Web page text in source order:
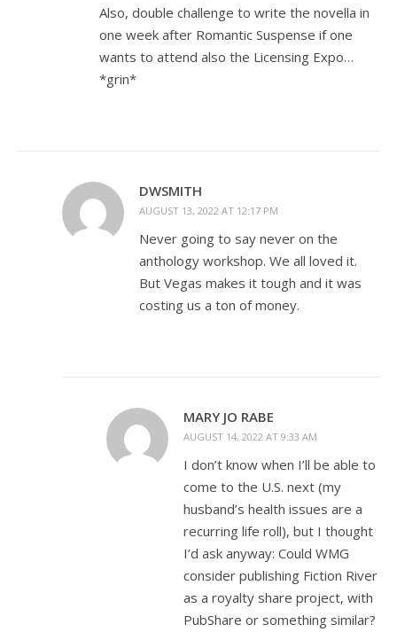
Also, double challenge to write the novella in
one week after Romantic Suspense if one
wants to attend also the Licensing Expo…
*grin*
DWSMITH
AUGUST 13, 2022 AT 12:17 PM
Never going to say never on the
anthology workshop. We all loved it.
But Vegas makes it tough and it was
costing us a ton of money.
MARY JO RABE
AUGUST 14, 2022 AT 9:33 AM
I don’t know when I’ll be able to
come to the U.S. next (my
husband’s health issues are a
recurring life roll), but I thought
I’d ask anyway: Could WMG
consider publishing Fiction River
as a royalty share project, with
PubShare or something similar?